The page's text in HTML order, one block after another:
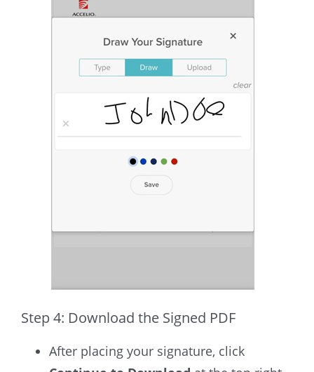
Step 4: Download the Signed PDF
After placing your signature, click